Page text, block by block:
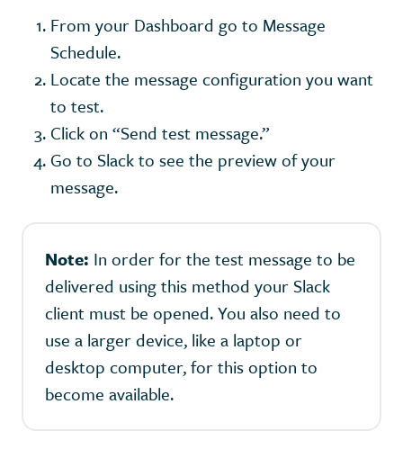
From your Dashboard go to Message
Schedule.
Locate the message configuration you want
to test.
Click on “Send test message.”
Go to Slack to see the preview of your
message.
Note: In order for the test message to be
delivered using this method your Slack
client must be opened. You also need to
use a larger device, like a laptop or
desktop computer, for this option to
become available.